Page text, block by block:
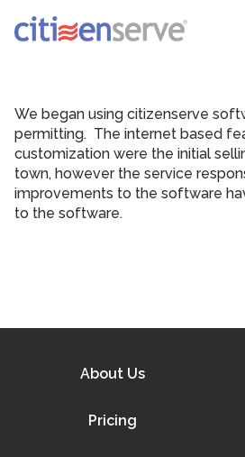
We began using citizenserve
permitting. The internet based
customization were the initial
town, however the service
improvements to the software
to the software.
About Us
Pricing